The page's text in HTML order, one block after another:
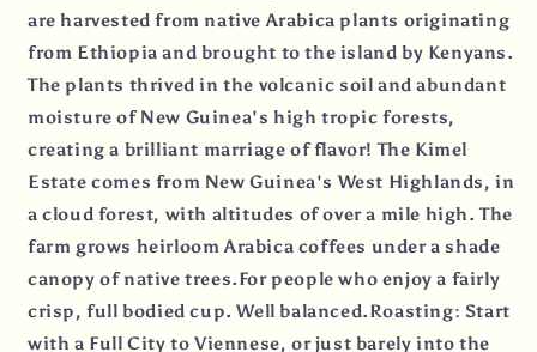
are harvested from native Arabica plants originating
from Ethiopia and brought to the island by Kenyans.
The plants thrived in the volcanic soil and abundant
moisture of New Guinea's high tropic forests,
creating a brilliant marriage of flavor! The Kimel
Estate comes from New Guinea's West Highlands, in
a cloud forest, with altitudes of over a mile high. The
farm grows heirloom Arabica coffees under a shade
canopy of native trees.For people who enjoy a fairly
crisp, full bodied cup. Well balanced.Roasting: Start
with a Full City to Viennese, or just barely into the